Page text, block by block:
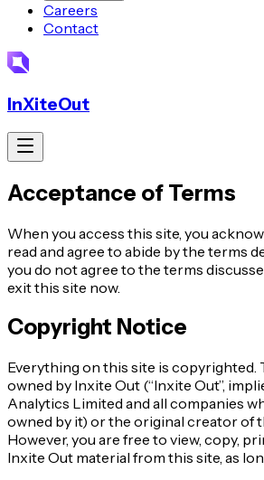
Careers
Contact
InXiteOut
Acceptance of Terms
When you access this site, you
read and agree to abide by the terms
you do not agree to the terms
exit this site now.
Copyright Notice
Everything on this site is copyrighted.
owned by Inxite Out (“Inxite Out”,
Analytics Limited and all companies
owned by it) or the original creator of
However, you are free to view, copy,
Inxite Out material from this site, as